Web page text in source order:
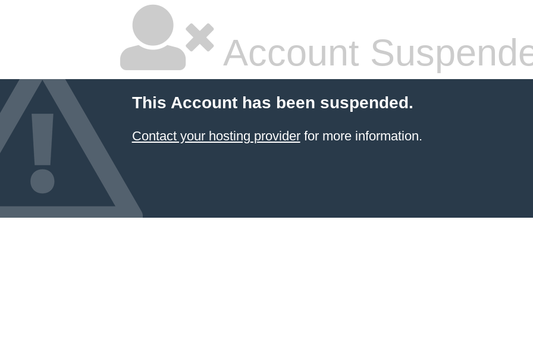
Account
This Account has been suspended.
Contact your hosting providerfor more information.